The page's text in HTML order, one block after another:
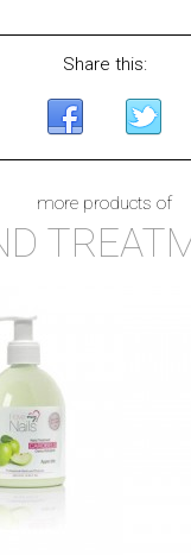
Share this:
more products of